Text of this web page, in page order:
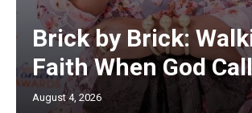
Brick by Brick:
Faith When God
August 4, 2026